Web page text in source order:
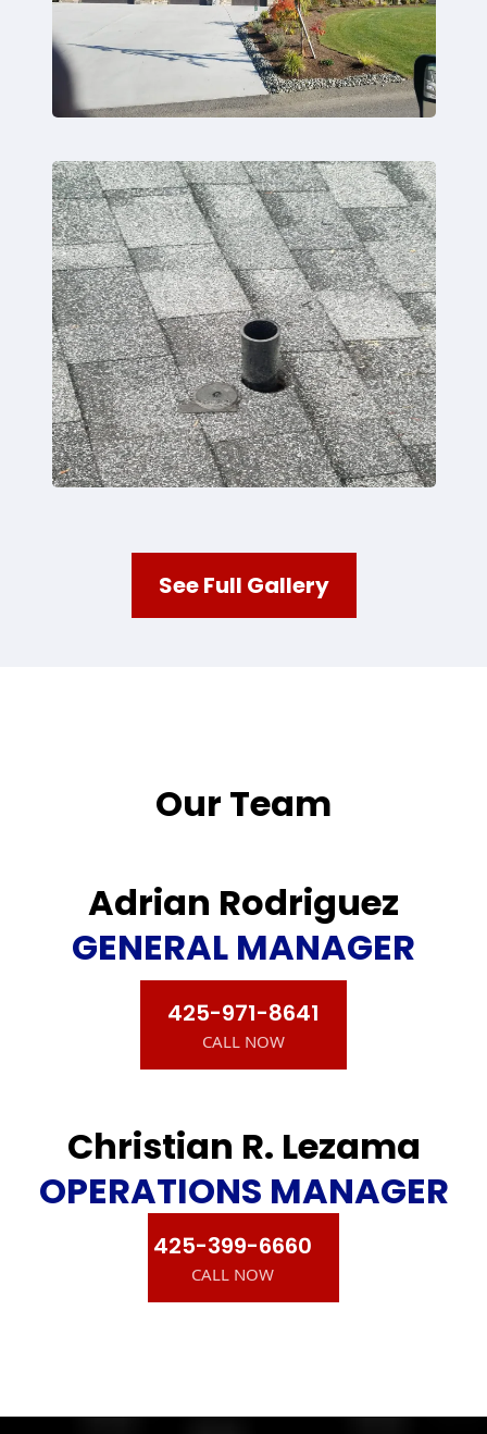
See Full Gallery
Our Team
Adrian Rodriguez
GENERAL MANAGER
425-971-8641
CALL NOW
Christian R. Lezama
OPERATIONS MANAGER
425-399-6660
CALL NOW